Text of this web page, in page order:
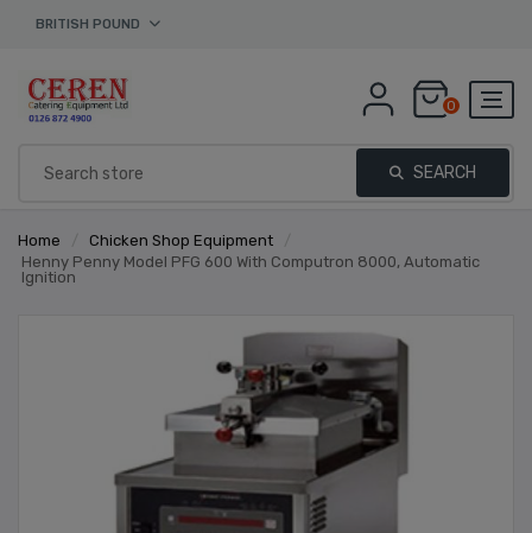
BRITISH POUND
0
SEARCH
Home / Chicken Shop Equipment
/
Henny Penny Model PFG 600 With Computron 8000, Automatic
Ignition